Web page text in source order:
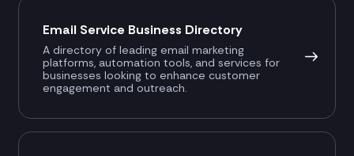
Email Service Business Directory
A directory of leading email marketing
platforms, automation tools, and services for
businesses looking to enhance customer
engagement and outreach.